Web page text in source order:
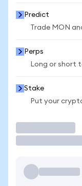
Predict
Trade MON
Perps
Long or short
Stake
Put your